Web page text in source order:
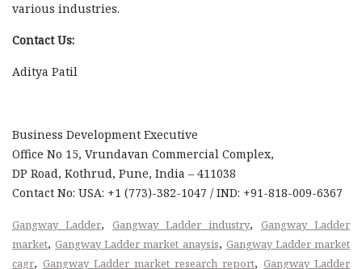
various industries.
Contact Us:
Aditya Patil
Business Development Executive
Office No 15, Vrundavan Commercial Complex,
DP Road, Kothrud, Pune, India – 411038
Contact No: USA: +1 (773)-382-1047 / IND: +91-818-009-6367
Gangway Ladder, Gangway Ladder industry, Gangway Ladder
market,Gangway Ladder market anaysis, Gangway Ladder market
cagr, Gangway Ladder market research report, Gangway Ladder